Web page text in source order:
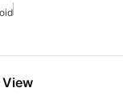
View